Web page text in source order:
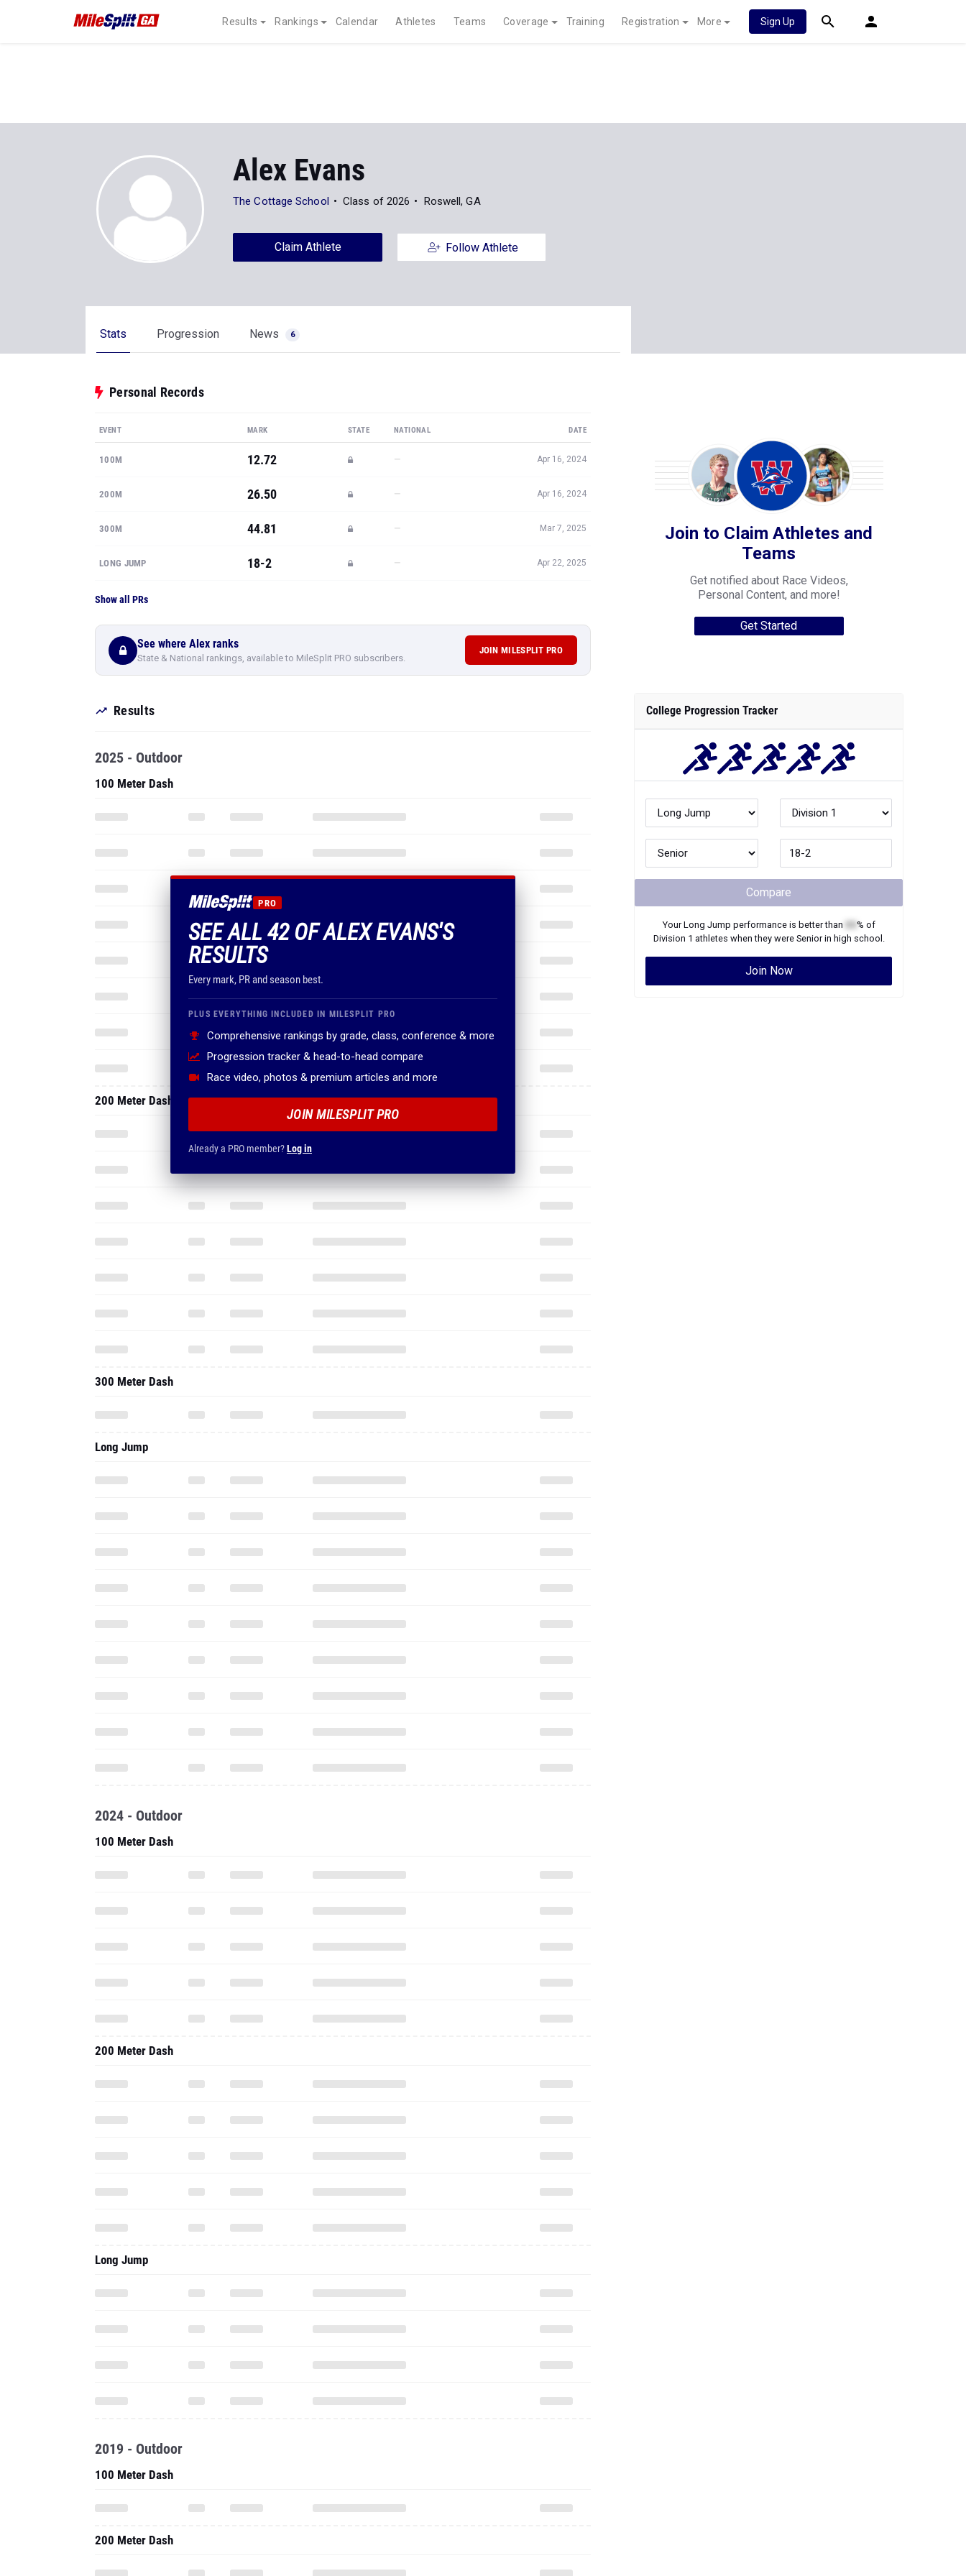
Results Rankings Calendar Athletes Teams Coverage Training Registration More Sign Up
Alex Evans
The Cottage School Class of 2026 Roswell, GA
Claim Athlete Follow Athlete
Stats Progression News 6
Personal Records
EVENT MARK STATE NATIONAL DATE
100M 12.72 — Apr 16, 2024
200M 26.50 — Apr 16, 2024
300M 44.81 — Mar 7, 2025
LONG JUMP 18-2 — Apr 22, 2025
Show all PRs
See where Alex ranks
State & National rankings, available to MileSplit PRO subscribers.
JOIN MILESPLIT PRO
Results
PRO
SEE ALL 42 OF ALEX EVANS'S
RESULTS
Every mark, PR and season best.
PLUS EVERYTHING INCLUDED IN MILESPLIT PRO
Comprehensive rankings by grade, class, conference & more
Progression tracker & head-to-head compare
Race video, photos & premium articles and more
JOIN MILESPLIT PRO
Already a PRO member?Log in
2025 - Outdoor
100 Meter Dash
200 Meter Dash
300 Meter Dash
Long Jump
2024 - Outdoor
100 Meter Dash
200 Meter Dash
Long Jump
2019 - Outdoor
100 Meter Dash
200 Meter Dash
Join to Claim Athletes and
Teams
Get notified about Race Videos,
Personal Content, and more!
Get Started
College Progression Tracker
Compare
YourLong Jump performance is better than
% of
Division 1 athletes when they were Seniorin high school.
Join Now